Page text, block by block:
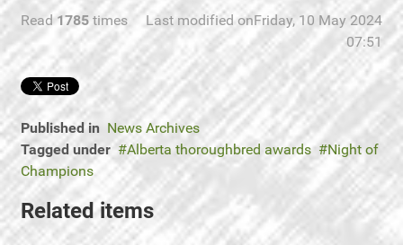
Read1785 times
Last modified onFriday, 10 May 2024
07:51
Published in News Archives
Tagged under
Alberta thoroughbred awards
Night of
Champions
Related items